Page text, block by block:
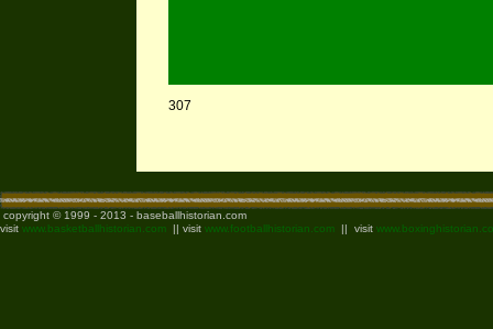
307
copyright © 1999 - 2013 - baseballhistorian.com
visit www.basketballhistorian.com || visit www.footballhistorian.com || visit